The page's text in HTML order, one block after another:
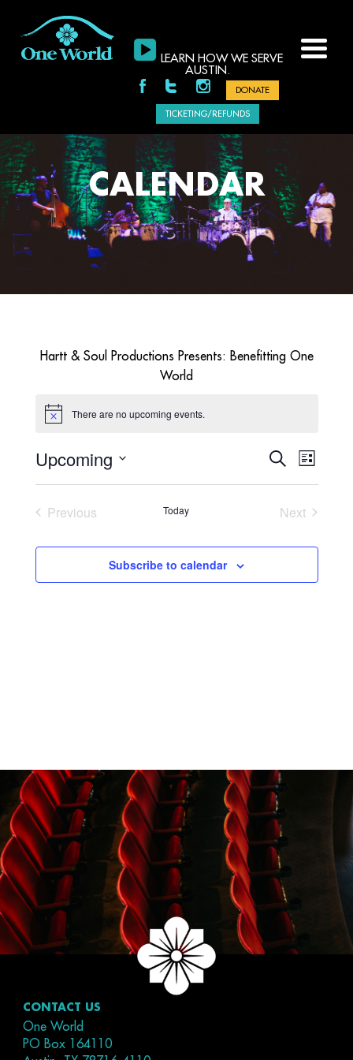
LEARN HOW WE SERVE
AUSTIN.
DONATE
TICKETING/REFUNDS
CALENDAR
Hartt & Soul Productions Presents: Benefitting One
World
Notice There are no upcoming events.
EVENTS
SEARCH
AND
VIEWS
SearchEVENT
VIEWS
List
Upcoming
date.
Previous
Today
Next
Subscribe to calendar
CONTACT US
One World
PO Box 164110